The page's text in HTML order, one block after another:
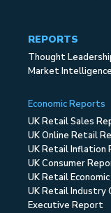
REPORTS
Thought
Market
Economic Reports
UK Retail Sales
UK Online Retail
UK Retail Inflation
UK Consumer
UK Retail
UK Retail Industry
Executive Report